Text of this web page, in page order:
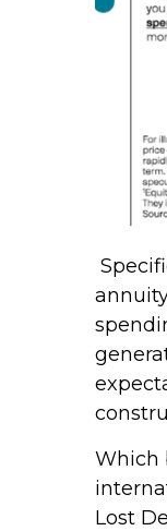
Which
Lost